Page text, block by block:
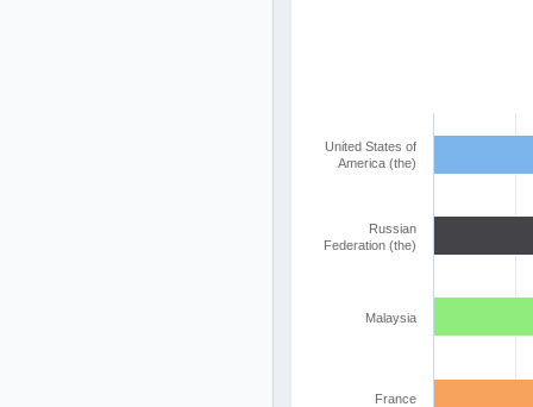
United States of
America (the)
Russian
Federation (the)
Malaysia
France